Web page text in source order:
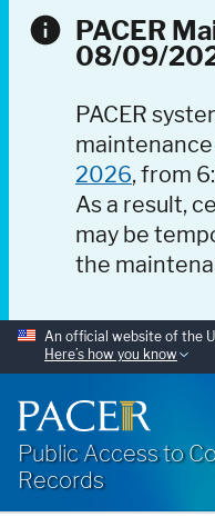
PACER
08/09/
PACER
2026, from
As a result,
may be
the
An official website of the
Here’s how you know
Public Access to
Records